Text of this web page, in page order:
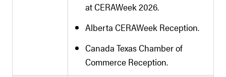
at CERAWeek 2026.
Alberta CERAWeek Reception.
Canada Texas Chamber of
Commerce Reception.